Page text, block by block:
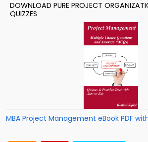
DOWNLOAD PURE PROJECT
QUIZZES
MBA Project Management eBook PDF